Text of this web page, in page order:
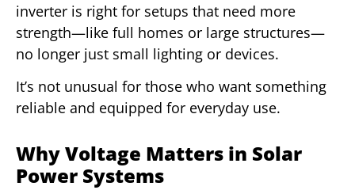
inverter is right for setups that need more
strength—like full homes or large structures—
no longer just small lighting or devices.
It’s not unusual for those who want something
reliable and equipped for everyday use.
Why Voltage Matters in Solar
Power Systems